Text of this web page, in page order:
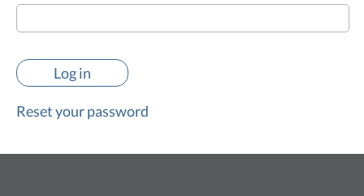
Reset your password